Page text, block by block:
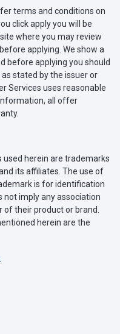
terms and conditions on
click apply you will be
where you may review
applying. We show a
before applying you should
stated by the issuer or
Services uses reasonable
all offer
used herein are trademarks
its affiliates. The use of
is for identification
not imply any association
their product or brand.
herein are the